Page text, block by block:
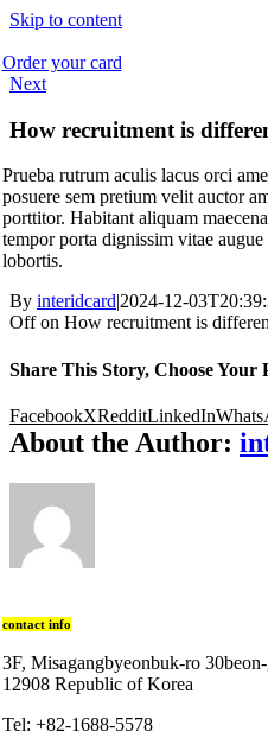
Skip to content
Order your card
Next
How recruitment is
Prueba rutrum aculis lacus orci
posuere sem pretium velit auctor
porttitor. Habitant aliquam
tempor porta dignissim vitae
lobortis.
By interidcard|2024-12-
Offon How recruitment is
Share This Story, Choose Your
FacebookXRedditLinkedIn
About the Author:
contact info
3F, Misagangbyeonbuk-ro
12908 Republic of Korea
Tel: +82-1688-5578